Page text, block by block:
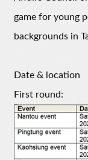
game for young
backgrounds in
Date & location
First round: